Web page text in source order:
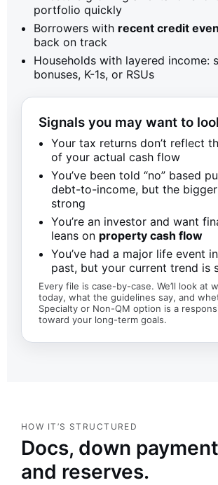
portfolio quickly
Borrowers with recent credit
back on track
Households with layered income:
bonuses, K-1s, or RSUs
Signals you may want to
Your tax returns don’t reflect
of your actual cash flow
You’ve been told “no” based
debt-to-income, but the
strong
You’re an investor and want
leans on property cash flow
You’ve had a major life event
past, but your current trend is
Every file is case-by-case. We’ll look at
today, what the guidelines say, and
Specialty or Non-QM option is a
toward your long-term goals.
HOW IT’S STRUCTURED
Docs, down
and reserves.